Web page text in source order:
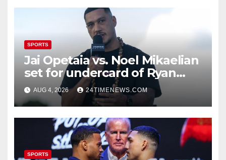
SPORTS
Jai Opetaia vs. Noel Mikaelian
set for undercard of Ryan
Garcia vs. Conor Benn
AUG 4, 2026 24TIMENEWS.COM
SPORTS